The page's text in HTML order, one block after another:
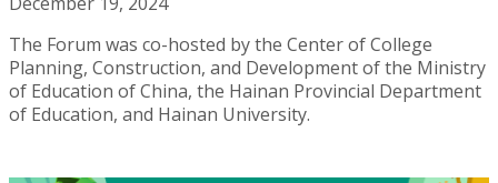
The Forum was co-hosted by the Center of College
Planning, Construction, and Development of the Ministry
of Education of China, the Hainan Provincial Department
of Education, and Hainan University.